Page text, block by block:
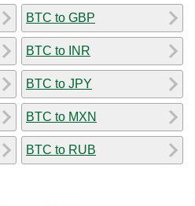
BTC to GBP
BTC to INR
BTC to JPY
BTC to MXN
BTC to RUB